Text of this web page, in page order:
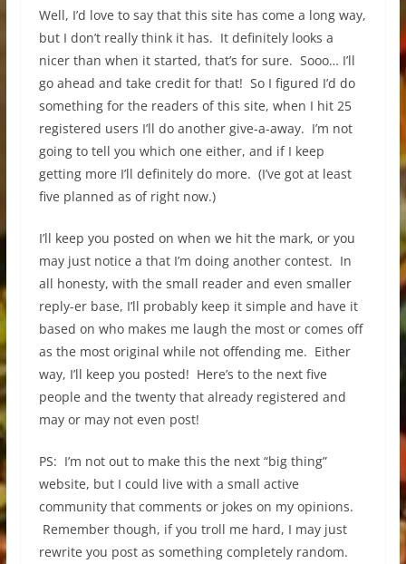
Well, I’d love to say that this site has come a long way,
but I don’t really think it has. It definitely looks a
nicer than when it started, that’s for sure. Sooo… I’ll
go ahead and take credit for that! So I figured I’d do
something for the readers of this site, when I hit 25
registered users I’ll do another give-a-away. I’m not
going to tell you which one either, and if I keep
getting more I’ll definitely do more. (I’ve got at least
five planned as of right now.)
I’ll keep you posted on when we hit the mark, or you
may just notice a that I’m doing another contest. In
all honesty, with the small reader and even smaller
reply-er base, I’ll probably keep it simple and have it
based on who makes me laugh the most or comes off
as the most original while not offending me. Either
way, I’ll keep you posted! Here’s to the next five
people and the twenty that already registered and
may or may not even post!
PS: I’m not out to make this the next “big thing”
website, but I could live with a small active
community that comments or jokes on my opinions.
Remember though, if you troll me hard, I may just
rewrite you post as something completely random.